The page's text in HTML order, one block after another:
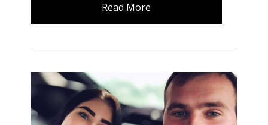
Read More